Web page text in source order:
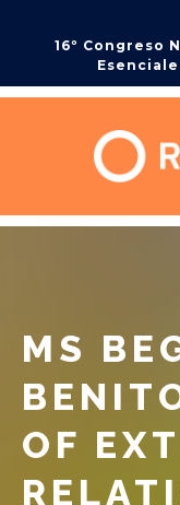
16º Congreso
MS
OF